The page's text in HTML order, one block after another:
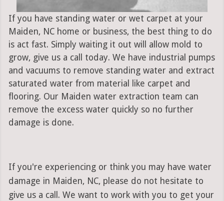
If you have standing water or wet carpet at your
Maiden, NC home or business, the best thing to do
is act fast. Simply waiting it out will allow mold to
grow, give us a call today. We have industrial pumps
and vacuums to remove standing water and extract
saturated water from material like carpet and
flooring. Our Maiden water extraction team can
remove the excess water quickly so no further
damage is done.
If you're experiencing or think you may have water
damage in Maiden, NC, please do not hesitate to
give us a call. We want to work with you to get your